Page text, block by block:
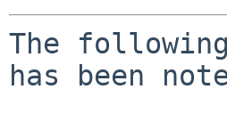
The
has been